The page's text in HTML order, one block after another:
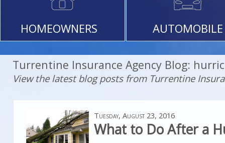
HOMEOWNERS AUTOMOBILE
Turrentine Insurance Agency Blog:
View the latest blog posts from Turrentine
Tuesday, August 23, 2016
What to Do After a